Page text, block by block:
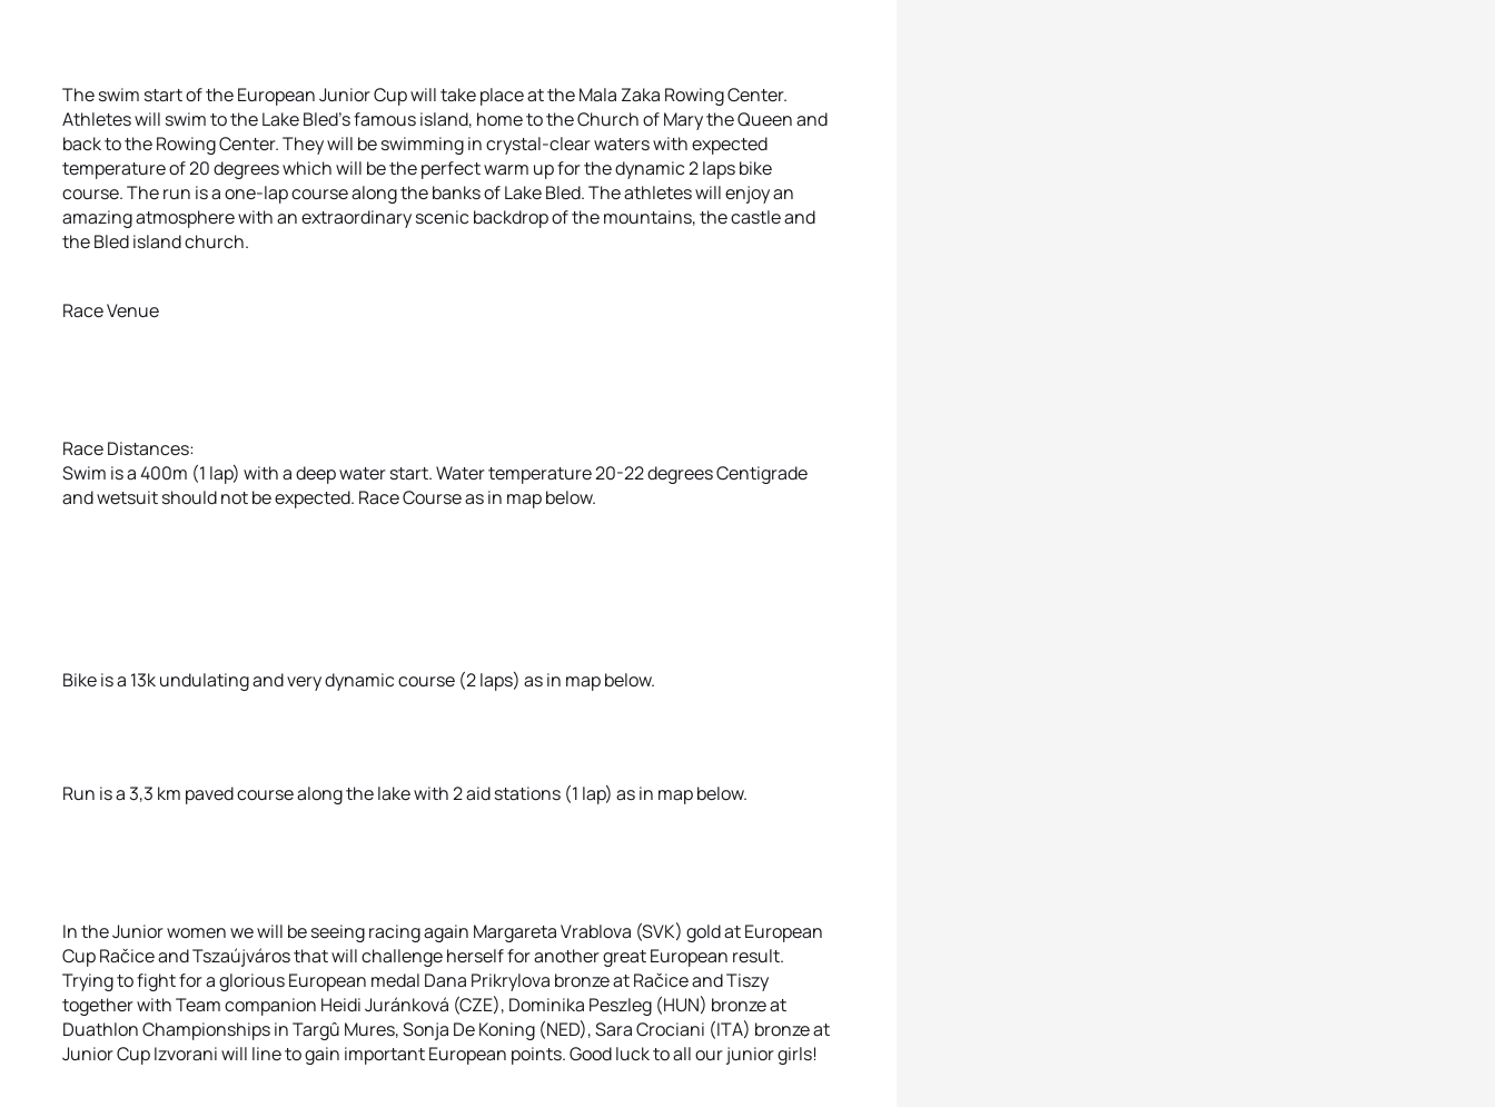
The swim start of the European Junior Cup will take place at the Mala Zaka Rowing Center.
Athletes will swim to the Lake Bled’s famous island, home to the Church of Mary the Queen and
back to the Rowing Center. They will be swimming in crystal-clear waters with expected
temperature of 20 degrees which will be the perfect warm up for the dynamic 2 laps bike
course. The run is a one-lap course along the banks of Lake Bled. The athletes will enjoy an
amazing atmosphere with an extraordinary scenic backdrop of the mountains, the castle and
the Bled island church.
Race Venue
Race Distances:
Swim is a 400m (1 lap) with a deep water start. Water temperature 20-22 degrees Centigrade
and wetsuit should not be expected. Race Course as in map below.
Bike is a 13k undulating and very dynamic course (2 laps) as in map below.
Run is a 3,3 km paved course along the lake with 2 aid stations (1 lap) as in map below.
In the Junior women we will be seeing racing again Margareta Vrablova (SVK) gold at European
Cup Račice and Tszaújváros that will challenge herself for another great European result.
Trying to fight for a glorious European medal Dana Prikrylova bronze at Račice and Tiszy
together with Team companion Heidi Juránková (CZE), Dominika Peszleg (HUN) bronze at
Duathlon Championships in Targû Mures, Sonja De Koning (NED), Sara Crociani (ITA) bronze at
Junior Cup Izvorani will line to gain important European points. Good luck to all our junior girls!